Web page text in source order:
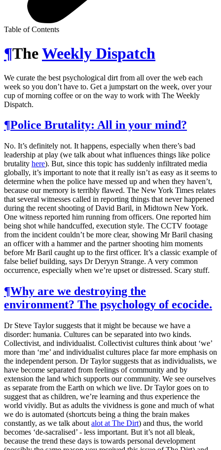
Table of Contents
¶TheWeekly Dispatch
We curate the best psychological dirt from all over the web each
week so you don’t have to. Get a jumpstart on the week, over your
cup of morning coffee or on the way to work with The Weekly
Dispatch.
¶Police Brutality: All in your mind?
No. It’s definitely not. It happens, especially when there’s bad
leadership at play (we talk about what influences things like police
brutality here). But, since this topic has suddenly infiltrated media
globally, it’s important to note that it really isn’t as easy as it seems to
determine when the police have messed up and when they haven’t,
because our memory is terribly flawed. The New York Times relates
that several witnesses called in reporting things that never happened
during the recent shooting of David Baril, in Midtown New York.
One witness reported him running from officers. One reported him
being shot while handcuffed, execution style. The CCTV footage
from the incident couldn’t be more clear, showing Mr Baril chasing
an officer with a hammer and the partner shooting him moments
before Mr Baril caught up to the first officer. It’s a classic example of
false belief building, says Dr Deryyn Strange. A very common
occurrence, especially when we’re upset or distressed. Scary stuff.
¶Why are we destroying the
environment? The psychology of ecocide.
Dr Steve Taylor suggests that it might be because we have a
disorder: humania. Cultures can be separated into two kinds.
Collectivist, and individualist. Collectivist cultures think about ‘we’
more than ‘me’ and individualist cultures place far more emphasis on
the independent person. Dr Taylor suggests that as individualists, we
have become separated from feelings of community and by
extension the land which supports our community. We see ourselves
as separate from the Earth on which we live. Dr Taylor goes on to
suggest that as children, we’re learning and thus experience the
world vividly. But as adults the vividness is gone and much of what
we do is automated (shortcuts being a thing the brain makes
constantly, as we talk about alot at The Dirt) and thus, the world
becomes ‘de-sacralised’ - less important. But it’s not all bleak,
because the trend these days is towards personal development